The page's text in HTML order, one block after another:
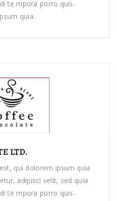
te mpora porro quis-
quia.
LTD.
qui dolorem ipsum quia
adipisci velit, sed quia
te mpora porro quis-